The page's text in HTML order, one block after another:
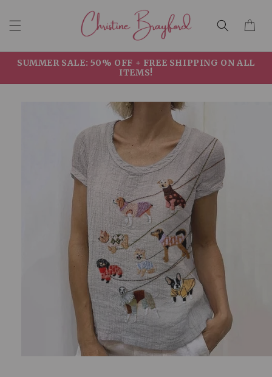
content
Cart
SUMMER SALE: 50% OFF + FREE SHIPPING ON ALL
ITEMS!